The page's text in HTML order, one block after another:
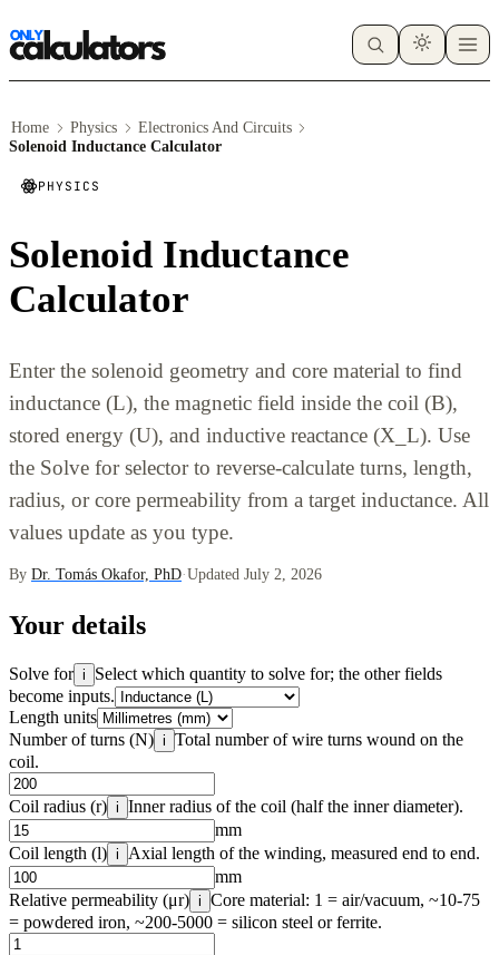
Home Physics
Electronics And Circuits
Solenoid Inductance Calculator
PHYSICS
Solenoid Inductance
Calculator
Enter the solenoid geometry and core material to find
inductance (L), the magnetic field inside the coil (B),
stored energy (U), and inductive reactance (X_L). Use
the Solve for selector to reverse-calculate turns, length,
radius, or core permeability from a target inductance. All
values update as you type.
By Dr. Tomás Okafor, PhD·Updated July 2, 2026
Your details
Solve for i
Select which quantity to solve for; the other fields
become inputs.
Length units
Number of turns (N) i Total number of wire turns wound on the
coil.
Coil radius (r) i Inner radius of the coil (half the inner diameter).
mm
Coil length (l) i
Axial length of the winding, measured end to end.
mm
Relative permeability (μr) i Core material: 1 = air/vacuum, ~10-75
= powdered iron, ~200-5000 = silicon steel or ferrite.